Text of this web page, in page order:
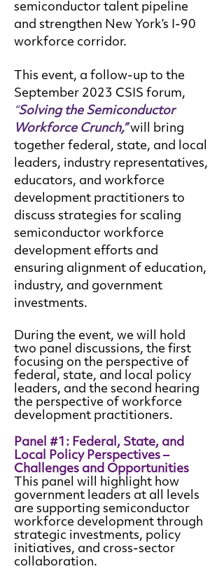
semiconductor talent pipeline
and strengthen New York’s I-90
workforce corridor.
This event, a follow-up to the
September 2023 CSIS forum,
“Solving the Semiconductor
Workforce Crunch,” will bring
together federal, state, and local
leaders, industry representatives,
educators, and workforce
development practitioners to
discuss strategies for scaling
semiconductor workforce
development efforts and
ensuring alignment of education,
industry, and government
investments.
During the event, we will hold
two panel discussions, the first
focusing on the perspective of
federal, state, and local policy
leaders, and the second hearing
the perspective of workforce
development practitioners.
Panel #1: Federal, State, and
Local Policy Perspectives –
Challenges and Opportunities
This panel will highlight how
government leaders at all levels
are supporting semiconductor
workforce development through
strategic investments, policy
initiatives, and cross-sector
collaboration.